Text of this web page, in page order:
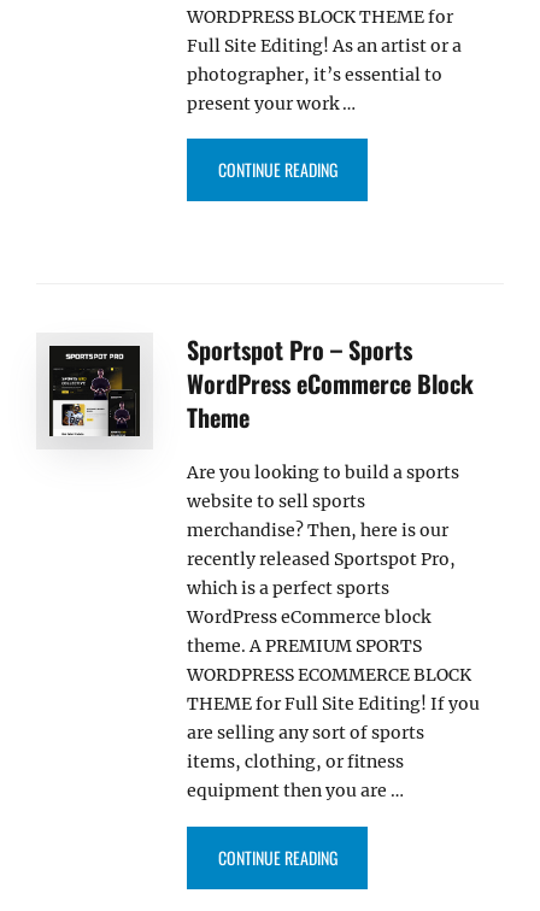
WORDPRESS BLOCK THEME for
Full Site Editing! As an artist or a
photographer, it’s essential to
present your work …
CONTINUE READING“ELEVATEBIZ PRO – ART AND
Sportspot Pro – Sports
WordPress eCommerce Block
Theme
Are you looking to build a sports
website to sell sports
merchandise? Then, here is our
recently released Sportspot Pro,
which is a perfect sports
WordPress eCommerce block
theme. A PREMIUM SPORTS
WORDPRESS ECOMMERCE BLOCK
THEME for Full Site Editing! If you
are selling any sort of sports
items, clothing, or fitness
equipment then you are …
CONTINUE READING“SPORTSPOT PRO – SPORTS